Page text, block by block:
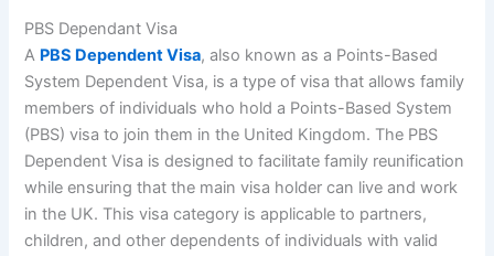
PBS Dependant Visa
A PBS Dependent Visa, also known as a Points-Based
System Dependent Visa, is a type of visa that allows family
members of individuals who hold a Points-Based System
(PBS) visa to join them in the United Kingdom. The PBS
Dependent Visa is designed to facilitate family reunification
while ensuring that the main visa holder can live and work
in the UK. This visa category is applicable to partners,
children, and other dependents of individuals with valid